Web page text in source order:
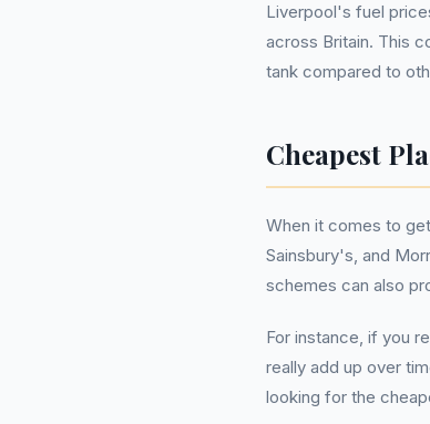
Liverpool's fuel
across Britain. This
tank compared to
Cheapest
When it comes to
Sainsbury's, and
schemes can also
For instance, if you
really add up over
looking for the